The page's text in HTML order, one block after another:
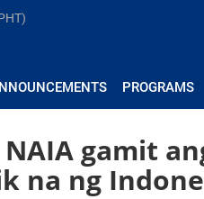
PROGRAMS
gamit
na ng